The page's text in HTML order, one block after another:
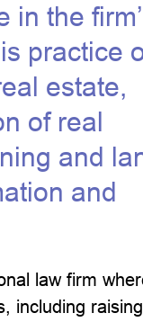
in the
practice
estate,
of real
and
and
law firm
including